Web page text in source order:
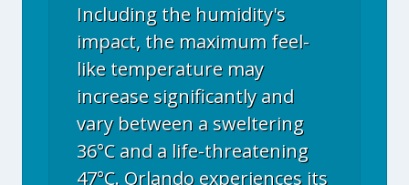
Including the humidity's
impact, the maximum feel-
like temperature may
increase significantly and
vary between a sweltering
36°C and a life-threatening
47°C. Orlando experiences its